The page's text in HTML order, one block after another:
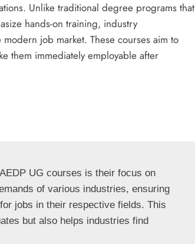
Unlike traditional degree programs that
hands-on training, industry
job market. These courses aim to
them immediately employable after
UG courses is their focus on
of various industries, ensuring
jobs in their respective fields. This
but also helps industries find